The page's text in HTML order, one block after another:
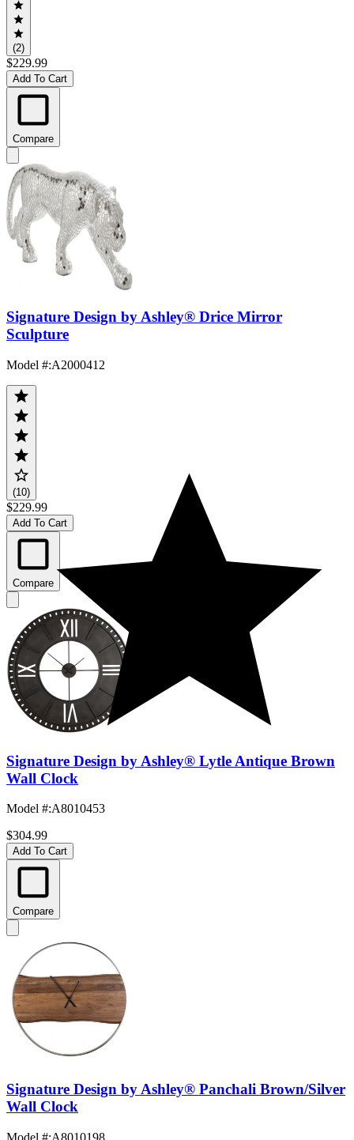
(2)
$229.99
Add To Cart
Compare
Signature Design by Ashley® Drice Mirror
Sculpture
Model #:A2000412
(10)
$229.99
Add To Cart
Compare
Signature Design by Ashley® Lytle Antique Brown
Wall Clock
Model #:A8010453
$304.99
Add To Cart
Compare
Signature Design by Ashley® Panchali Brown/Silver
Wall Clock
Model #:A8010198